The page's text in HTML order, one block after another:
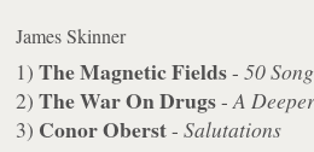
James Skinner
1)The Magnetic Fields-50
2)The War On Drugs-A
3) Conor Oberst-Salutations